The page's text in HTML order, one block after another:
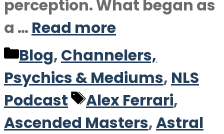
perception. What began as
a … Read more
Categories
Blog,Channelers,
Psychics & Mediums, NLS
Podcast
Tags
Alex Ferrari,
Ascended Masters,Astral